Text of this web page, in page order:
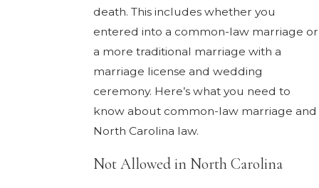
death. This includes whether you
entered into a common-law marriage or
a more traditional marriage with a
marriage license and wedding
ceremony. Here’s what you need to
know about common-law marriage and
North Carolina law.
Not Allowed in North Carolina